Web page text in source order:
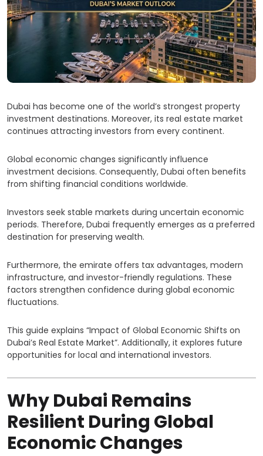
Dubai has become one of the world’s strongest property
investment destinations. Moreover, its real estate market
continues attracting investors from every continent.
Global economic changes significantly influence
investment decisions. Consequently, Dubai often benefits
from shifting financial conditions worldwide.
Investors seek stable markets during uncertain economic
periods. Therefore, Dubai frequently emerges as a preferred
destination for preserving wealth.
Furthermore, the emirate offers tax advantages, modern
infrastructure, and investor-friendly regulations. These
factors strengthen confidence during global economic
fluctuations.
This guide explains “Impact of Global Economic Shifts on
Dubai’s Real Estate Market”. Additionally, it explores future
opportunities for local and international investors.
Why Dubai Remains
Resilient During Global
Economic Changes